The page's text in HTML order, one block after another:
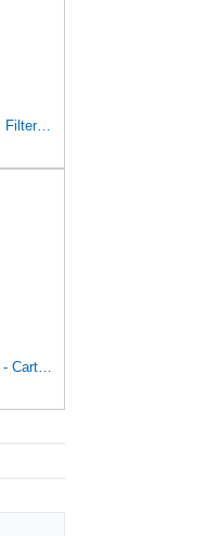
Mann Filter W 719/12 Spin-On Oil Filter Replacement Compatible With VW Volkswagen Vanagon
Hengst Filtration Hengst Oil Filter - Cartridge with gasket - E142H D21